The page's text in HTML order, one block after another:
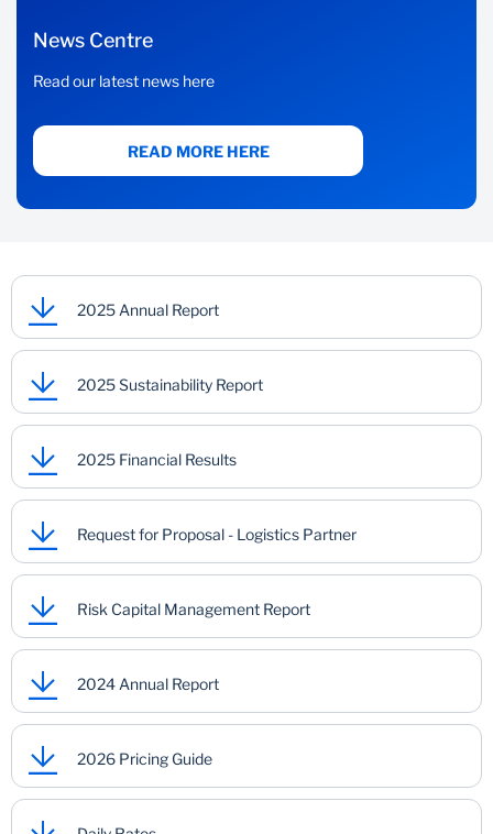
News Centre
Read our latest news here
READ MORE HERE
2025 Annual Report
2025 Sustainability Report
2025 Financial Results
Request for Proposal - Logistics Partner
Risk Capital Management Report
2024 Annual Report
2026 Pricing Guide